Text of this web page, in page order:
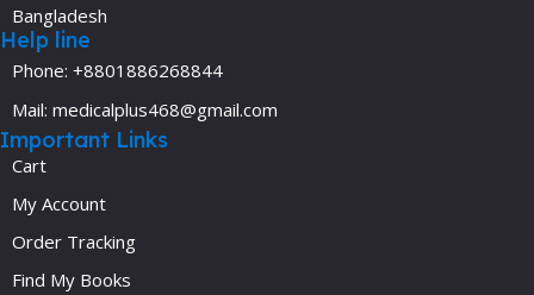
Bangladesh
Help line
Phone: +8801886268844
Mail: medicalplus468@gmail.com
Important Links
Cart
My Account
Order Tracking
Find My Books